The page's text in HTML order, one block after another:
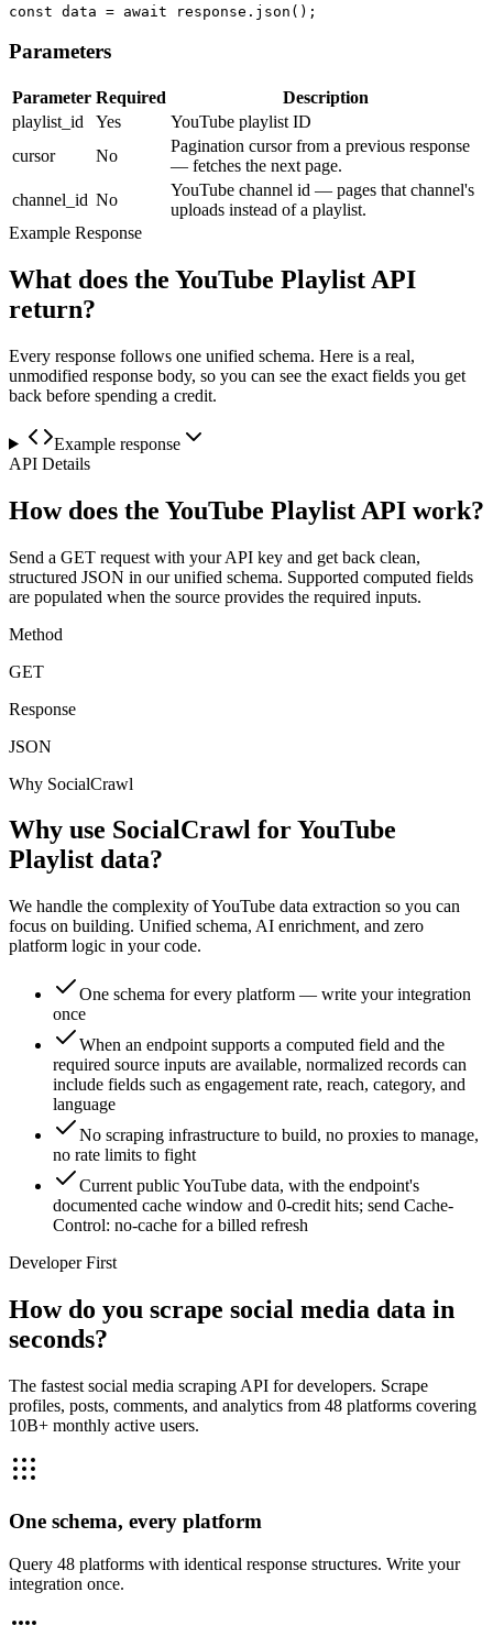
const data = await response.json();
Parameters
Parameter Required
Description
playlist_id
Yes
YouTube playlist ID
cursor
No
Pagination cursor from a previous response
— fetches the next page.
channel_id No
YouTube channel id — pages that channel's
uploads instead of a playlist.
Example Response
What does the YouTube Playlist API
return?
Every response follows one unified schema. Here is a real,
unmodified response body, so you can see the exact fields you get
back before spending a credit.
Example response
API Details
How does the YouTube Playlist API work?
Send a GET request with your API key and get back clean,
structured JSON in our unified schema. Supported computed fields
are populated when the source provides the required inputs.
Method
GET
Response
JSON
Why SocialCrawl
Why use SocialCrawl for YouTube
Playlist data?
We handle the complexity of YouTube data extraction so you can
focus on building. Unified schema, AI enrichment, and zero
platform logic in your code.
One schema for every platform — write your integration
once
When an endpoint supports a computed field and the
required source inputs are available, normalized records can
include fields such as engagement rate, reach, category, and
language
No scraping infrastructure to build, no proxies to manage,
no rate limits to fight
Current public YouTube data, with the endpoint's
documented cache window and 0-credit hits; send Cache-
Control: no-cache for a billed refresh
Developer First
How do you scrape social media data in
seconds?
The fastest social media scraping API for developers. Scrape
profiles, posts, comments, and analytics from 48 platforms covering
10B+ monthly active users.
One schema, every platform
Query 48 platforms with identical response structures. Write your
integration once.